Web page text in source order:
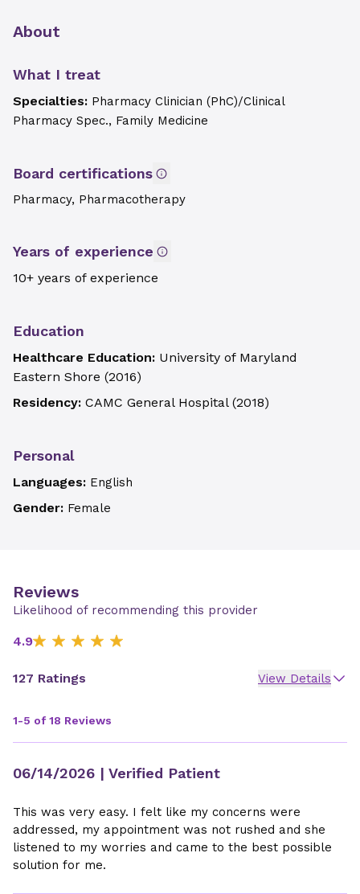
About
What I treat
Specialties: Pharmacy Clinician (PhC)/Clinical
Pharmacy Spec., Family Medicine
Board certifications
Pharmacy, Pharmacotherapy
Years of experience
10+ years of experience
Education
Healthcare Education: University of Maryland
Eastern Shore (2016)
Residency: CAMC General Hospital(2018)
Personal
Languages: English
Gender: Female
Reviews
Likelihood of recommending this provider
4.9
127 Ratings View Details
1-5 of 18 Reviews
06/14/2026 | Verified Patient
This was very easy. I felt like my concerns were
addressed, my appointment was not rushed and she
listened to my worries and came to the best possible
solution for me.